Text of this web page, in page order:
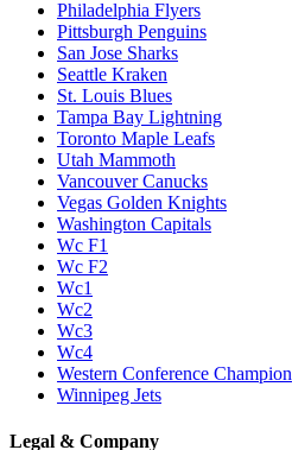
Philadelphia Flyers
Pittsburgh Penguins
San Jose Sharks
Seattle Kraken
St. Louis Blues
Tampa Bay Lightning
Toronto Maple Leafs
Utah Mammoth
Vancouver Canucks
Vegas Golden Knights
Washington Capitals
Wc F1
Wc F2
Wc1
Wc2
Wc3
Wc4
Western Conference Champion
Winnipeg Jets
Legal & Company